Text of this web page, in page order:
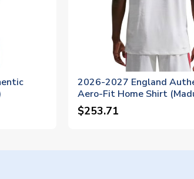
2026-2027 England
Aero-Fit Home Shirt
$253.71